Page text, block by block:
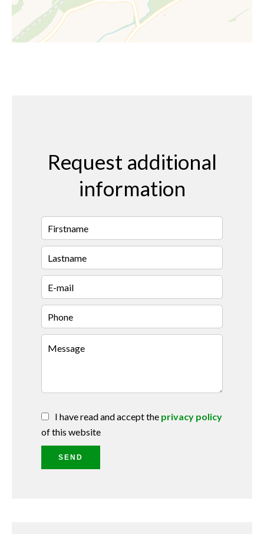
Request additional
information
I have read and accept the privacy policy
of this website
SEND